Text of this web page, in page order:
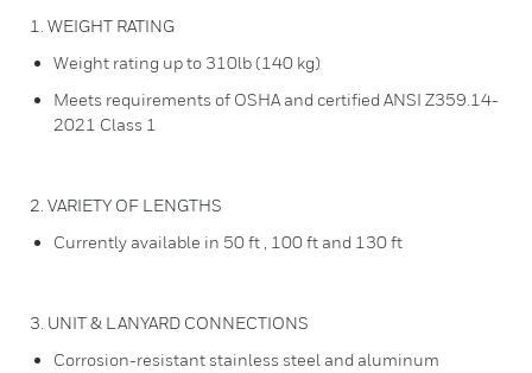
1. WEIGHT RATING
Weight rating up to 310lb (140 kg)
Meets requirements of OSHA and certified ANSI Z359.14-
2021 Class 1
2. VARIETY OF LENGTHS
Currently available in 50 ft , 100 ft and 130 ft
3. UNIT & LANYARD CONNECTIONS
Corrosion-resistant stainless steel and aluminum